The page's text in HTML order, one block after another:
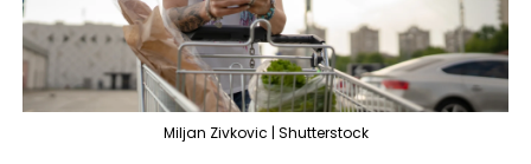
Miljan Zivkovic | Shutterstock